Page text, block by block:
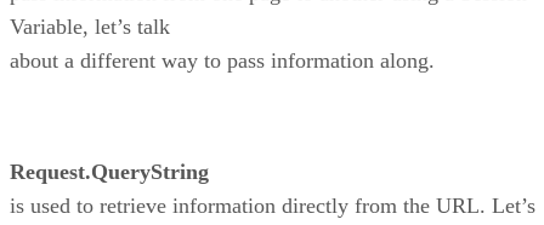
Variable, let’s talk
about a different way to pass information along.
Request.QueryString
is used to retrieve information directly from the URL. Let’s